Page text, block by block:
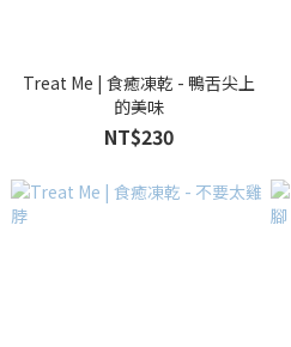
Treat Me | 食癒凍乾 - 鴨舌尖上
的美味
NT$230